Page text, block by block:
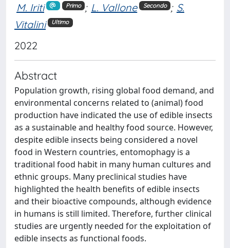
M. Iriti Primo ; L. Vallone Secondo ; S.
Vitalini
Ultimo
2022
Abstract
Population growth, rising global food demand, and
environmental concerns related to (animal) food
production have indicated the use of edible insects
as a sustainable and healthy food source. However,
despite edible insects being considered a novel
food in Western countries, entomophagy is a
traditional food habit in many human cultures and
ethnic groups. Many preclinical studies have
highlighted the health benefits of edible insects
and their bioactive compounds, although evidence
in humans is still limited. Therefore, further clinical
studies are urgently needed for the exploitation of
edible insects as functional foods.